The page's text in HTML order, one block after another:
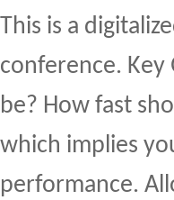
This is a
conference. Key
be? How fast
which implies
performance.